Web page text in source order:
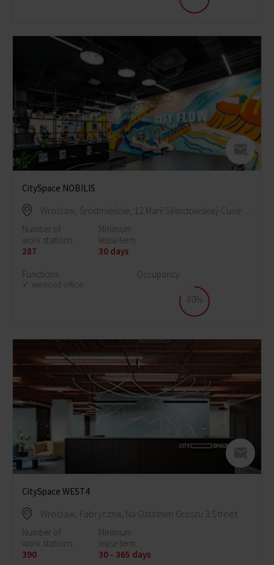
CitySpace NOBILIS
Wroclaw, Śródmieście, 12 Marii Skłodowskiej-Curie Street
Number of
work stations:
287
Minimum
lease term:
30 days
Functions
serviced office
Occupancy:
80%
CitySpace WEST4
Wroclaw, Fabryczna, Na Ostatnim Groszu 3 Street
Number of
work stations:
390
Minimum
lease term:
30 - 365 days